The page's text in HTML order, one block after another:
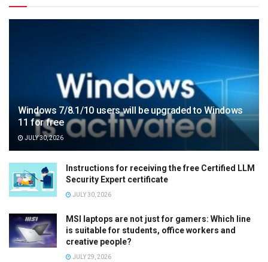
Windows 7/8.1/10 users will be upgraded to Windows
11 for free
JULY 30, 2026
Instructions for receiving the free Certified LLM
Security Expert certificate
JULY 30, 2026
MSI laptops are not just for gamers: Which line
is suitable for students, office workers and
creative people?
JULY 29, 2026